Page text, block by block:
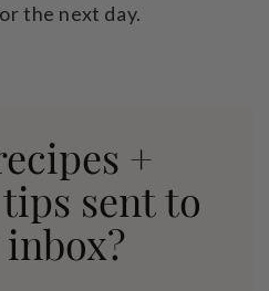
the next day.
+
sent to